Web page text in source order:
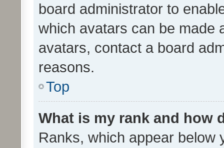
board administrator to
which avatars can be made
avatars, contact a board
reasons.
Top
What is my rank and how
Ranks, which appear below